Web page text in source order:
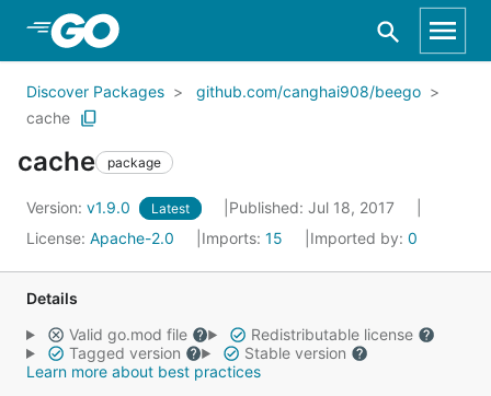
Skip to Main Content
Discover Packages
github.com/canghai908/beego
cache
cache package
Version: v1.9.0 Latest
Published: Jul 18, 2017
License: Apache-2.0 Imports: 15 Imported by: 0
Details
Valid go.mod file
Redistributable license
Tagged version
Stable version
Learn more about best practices